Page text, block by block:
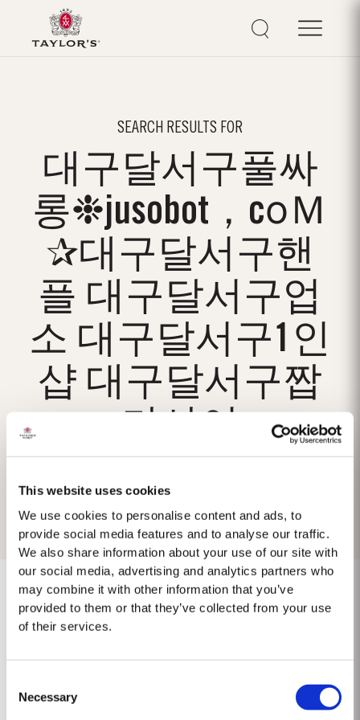
This website uses cookies
We use cookies to personalise content and ads, to
provide social media features and to analyse our traffic.
We also share information about your use of our site with
our social media, advertising and analytics partners who
may combine it with other information that you’ve
provided to them or that they’ve collected from your use
of their services.
Selection
Necessary
SEARCH RESULTS FOR
대구달서구풀싸
롱❉jusobot，cоＭ
✰대구달서구핸
플 대구달서구업
소 대구달서구1인
샵 대구달서구짭
No results found.